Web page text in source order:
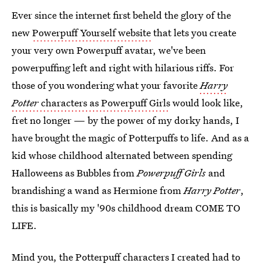
Ever since the internet first beheld the glory of the
newPowerpuff Yourself websitethat lets you create
your very own Powerpuff avatar, we've been
powerpuffing left and right with hilarious riffs. For
those of you wondering what your favoriteHarry
Pottercharacters as Powerpuff Girlswould look like,
fret no longer — by the power of my dorky hands, I
have brought the magic of Potterpuffs to life. And as a
kid whose childhood alternated between spending
Halloweens as Bubbles fromPowerpuff Girls and
brandishing a wand as Hermione fromHarry Potter,
this is basically my '90s childhood dream COME TO
LIFE.
Mind you, the Potterpuff characters I created had to